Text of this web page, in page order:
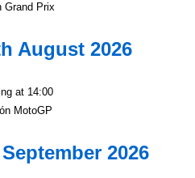
Grand Prix
August 2026
at 14:00
MotoGP
2026